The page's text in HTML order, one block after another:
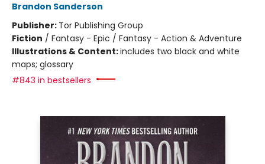
Brandon Sanderson
Publisher: Tor Publishing Group
Fiction / Fantasy - Epic / Fantasy - Action & Adventure
Illustrations & Content:includes two black and white
maps; glossary
#843 in bestsellers